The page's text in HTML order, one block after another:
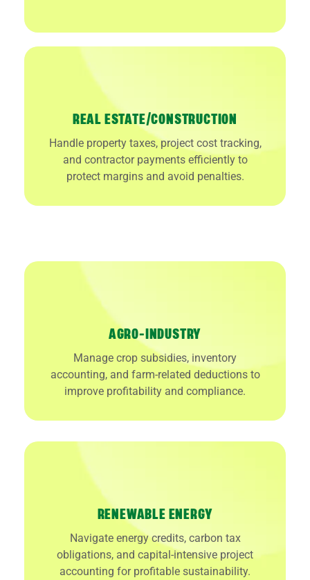
REAL ESTATE/CONSTRUCTION
Handle property taxes, project cost tracking,
and contractor payments efficiently to
protect margins and avoid penalties.
AGRO-INDUSTRY
Manage crop subsidies, inventory
accounting, and farm-related deductions to
improve profitability and compliance.
RENEWABLE ENERGY
Navigate energy credits, carbon tax
obligations, and capital-intensive project
accounting for profitable sustainability.